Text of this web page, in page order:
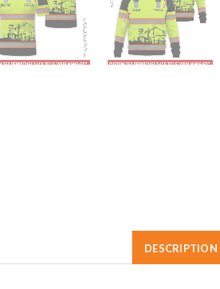
DESCRIPTION